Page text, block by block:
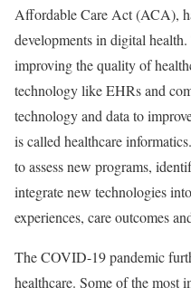
Affordable Care Act (ACA),
developments in digital
improving the quality of
technology like EHRs and
technology and data to
is called healthcare
to assess new programs,
integrate new technologies
experiences, care outcomes
The COVID-19 pandemic
healthcare. Some of the most